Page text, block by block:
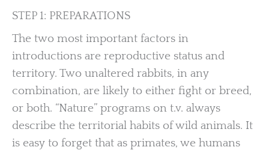
STEP 1: PREPARATIONS
The two most important factors in
introductions are reproductive status and
territory. Two unaltered rabbits, in any
combination, are likely to either fight or breed,
or both. “Nature” programs on t.v. always
describe the territorial habits of wild animals. It
is easy to forget that as primates, we humans